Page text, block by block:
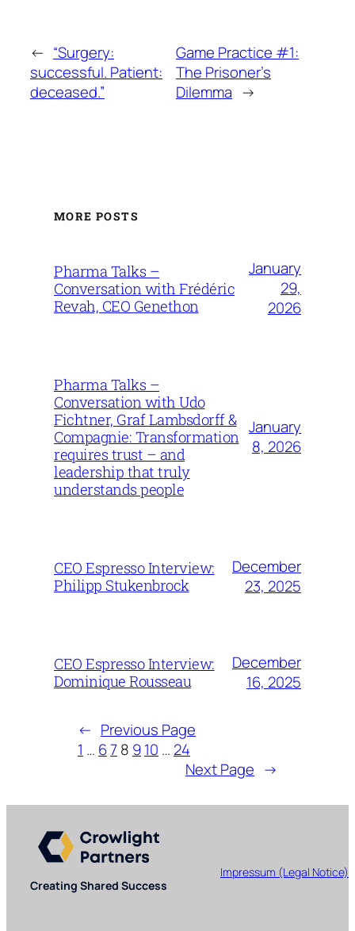
← “Surgery:
successful. Patient:
deceased.”
Game Practice #1:
The Prisoner’s
Dilemma →
MORE POSTS
Pharma Talks –
Conversation with Frédéric
Revah, CEO Genethon
January
29,
2026
Pharma Talks –
Conversation with Udo
Fichtner, Graf Lambsdorff &
Compagnie: Transformation
requires trust – and
leadership that truly
understands people
January
8, 2026
CEO Espresso Interview:
Philipp Stukenbrock
December
23, 2025
CEO Espresso Interview:
Dominique Rousseau
December
16, 2025
← Previous Page
1 … 678 910 … 24
Next Page →
Creating Shared Success
Impressum (Legal Notice)